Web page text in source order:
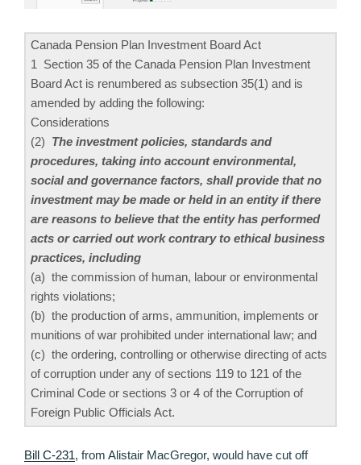
Canada Pension Plan Investment Board Act
1 Section 35 of the Canada Pension Plan Investment
Board Act is renumbered as subsection 35(1) and is
amended by adding the following:
Considerations
(2) The investment policies, standards and
procedures, taking into account environmental,
social and governance factors, shall provide that no
investment may be made or held in an entity if there
are reasons to believe that the entity has performed
acts or carried out work contrary to ethical business
practices, including
(a) the commission of human, labour or environmental
rights violations;
(b) the production of arms, ammunition, implements or
munitions of war prohibited under international law; and
(c) the ordering, controlling or otherwise directing of acts
of corruption under any of sections 119 to 121 of the
Criminal Code or sections 3 or 4 of the Corruption of
Foreign Public Officials Act.
Bill C-231, from Alistair MacGregor, would have cut off